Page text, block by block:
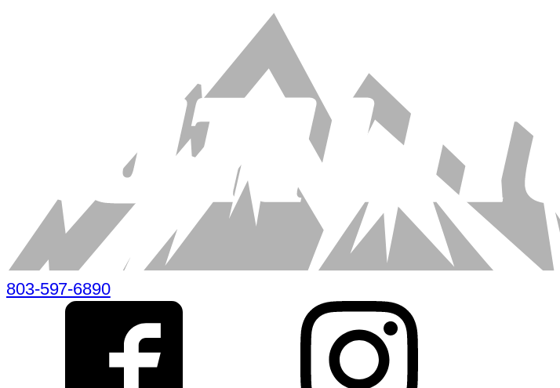
803-597-6890